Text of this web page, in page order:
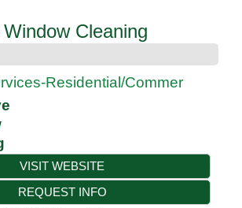
Cleaning
Residential/Commer
VISIT WEBSITE
REQUEST INFO